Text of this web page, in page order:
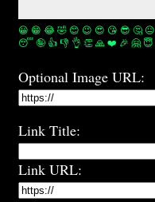
😀 😁 😂🤣 😊 😉 😍 😘 😎 🤔 😐
😴🤪 👍 👎 👌 👏🙏❤️ 🎉 🤗 😇
Optional Image URL:
Link Title:
Link URL: